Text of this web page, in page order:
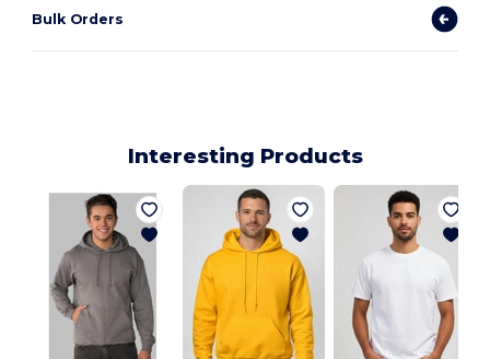
Bulk Orders
Interesting Products